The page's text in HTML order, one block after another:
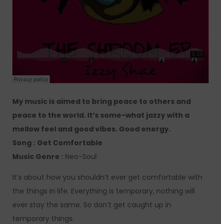
My music is aimed to bring peace to others and
peace to the world. It’s some-what jazzy with a
mellow feel and good vibes. Good energy.
Song : Get Comfortable
Music Genre : Neo-Soul
It’s about how you shouldn’t ever get comfortable with
the things in life. Everything is temporary, nothing will
ever stay the same. So don’t get caught up in
temporary things.